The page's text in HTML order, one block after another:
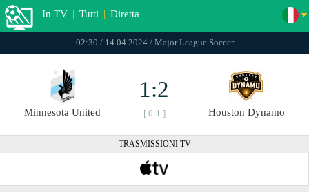
In TV | Tutti | Diretta
02:30 / 14.04.2024 / Major League Soccer
Minnesota United
1:2
[ 0:1 ] Houston Dynamo
TRASMISSIONI TV